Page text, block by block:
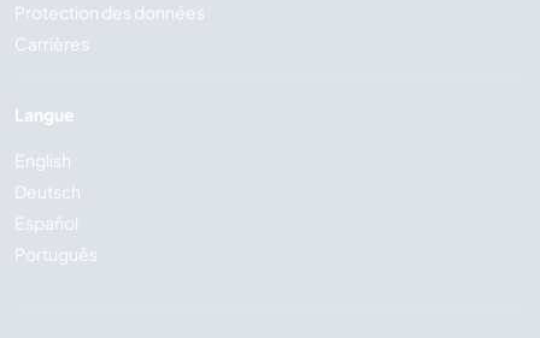
Protection des données
Carrières
Langue
English
Deutsch
Español
Português